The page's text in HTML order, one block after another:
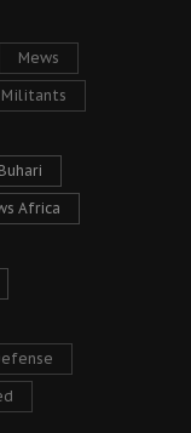
Mews
Militants
Africa